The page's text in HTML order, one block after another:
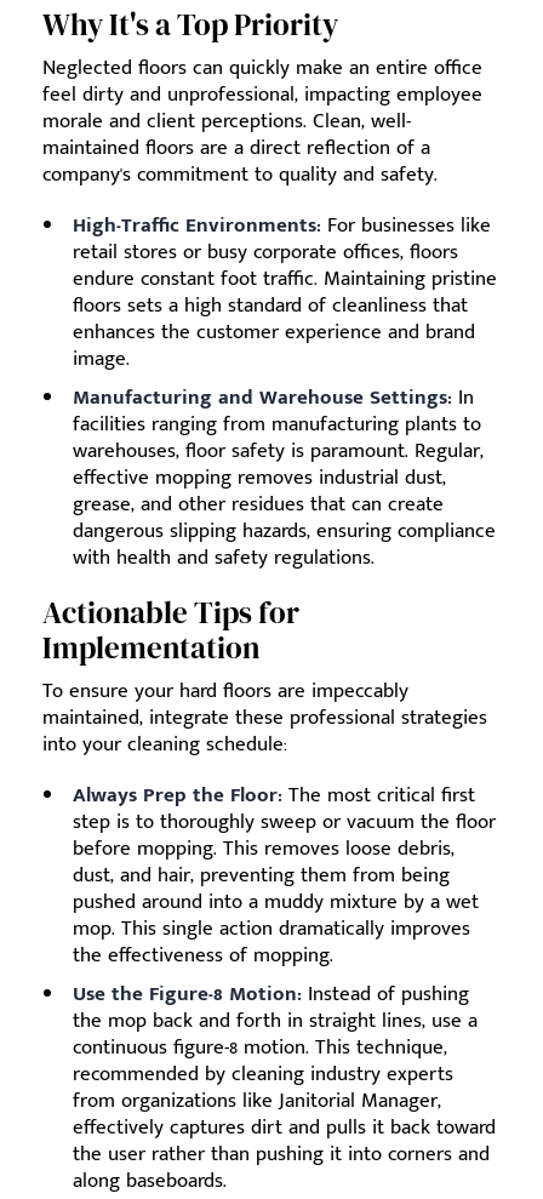
Why It's a Top Priority
Neglected floors can quickly make an entire office
feel dirty and unprofessional, impacting employee
morale and client perceptions. Clean, well-
maintained floors are a direct reflection of a
company's commitment to quality and safety.
High-Traffic Environments: For businesses like
retail stores or busy corporate offices, floors
endure constant foot traffic. Maintaining pristine
floors sets a high standard of cleanliness that
enhances the customer experience and brand
image.
Manufacturing and Warehouse Settings: In
facilities ranging from manufacturing plants to
warehouses, floor safety is paramount. Regular,
effective mopping removes industrial dust,
grease, and other residues that can create
dangerous slipping hazards, ensuring compliance
with health and safety regulations.
Actionable Tips for
Implementation
To ensure your hard floors are impeccably
maintained, integrate these professional strategies
into your cleaning schedule:
Always Prep the Floor: The most critical first
step is to thoroughly sweep or vacuum the floor
before mopping. This removes loose debris,
dust, and hair, preventing them from being
pushed around into a muddy mixture by a wet
mop. This single action dramatically improves
the effectiveness of mopping.
Use the Figure-8 Motion: Instead of pushing
the mop back and forth in straight lines, use a
continuous figure-8 motion. This technique,
recommended by cleaning industry experts
from organizations like Janitorial Manager,
effectively captures dirt and pulls it back toward
the user rather than pushing it into corners and
along baseboards.